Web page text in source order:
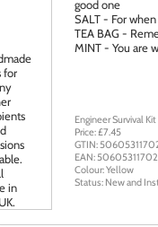
good one
SALT - For
TEA BAG -
MINT - You are
Engineer Survival
Price: £7.45
GTIN:
EAN:
Colour:Yellow
Status: Newand